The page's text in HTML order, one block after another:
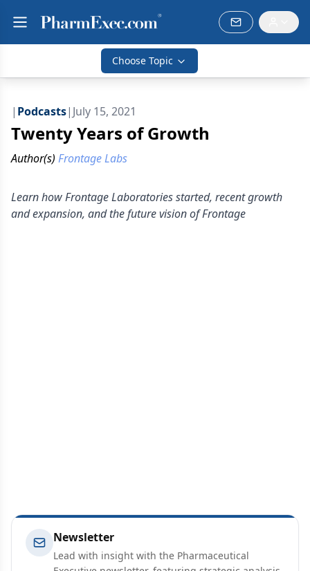
Choose Topic
| Podcasts| July 15, 2021
Twenty Years of Growth
Author(s) Frontage Labs
Learn how Frontage Laboratories started, recent growth
and expansion, and the future vision of Frontage
Newsletter
Lead with insight with the Pharmaceutical